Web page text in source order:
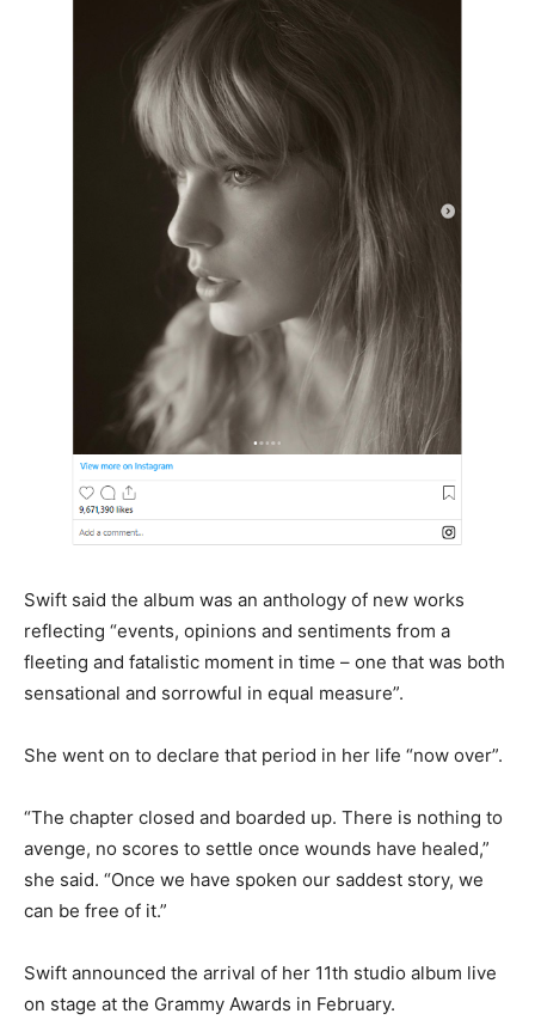
Swift said the album was an anthology of new works
reflecting “events, opinions and sentiments from a
fleeting and fatalistic moment in time – one that was both
sensational and sorrowful in equal measure”.
She went on to declare that period in her life “now over”.
“The chapter closed and boarded up. There is nothing to
avenge, no scores to settle once wounds have healed,”
she said. “Once we have spoken our saddest story, we
can be free of it.”
Swift announced the arrival of her 11th studio album live
on stage at the Grammy Awards in February.